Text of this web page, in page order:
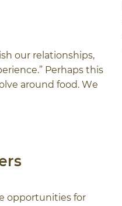
our relationships,
Perhaps this
around food. We
opportunities for